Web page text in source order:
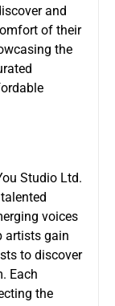
and
of their
the
Studio Ltd.
voices
artists gain
to discover
Each
the